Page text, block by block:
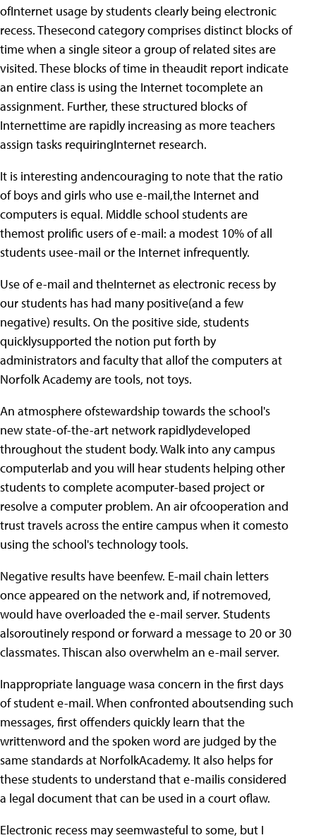
ofInternet usage by students clearly being electronic
recess. Thesecond category comprises distinct blocks of
time when a single siteor a group of related sites are
visited. These blocks of time in theaudit report indicate
an entire class is using the Internet tocomplete an
assignment. Further, these structured blocks of
Internettime are rapidly increasing as more teachers
assign tasks requiringInternet research.
It is interesting andencouraging to note that the ratio
of boys and girls who use e-mail,the Internet and
computers is equal. Middle school students are
themost prolific users of e-mail: a modest 10% of all
students usee-mail or the Internet infrequently.
Use of e-mail and theInternet as electronic recess by
our students has had many positive(and a few
negative) results. On the positive side, students
quicklysupported the notion put forth by
administrators and faculty that allof the computers at
Norfolk Academy are tools, not toys.
An atmosphere ofstewardship towards the school's
new state-of-the-art network rapidlydeveloped
throughout the student body. Walk into any campus
computerlab and you will hear students helping other
students to complete acomputer-based project or
resolve a computer problem. An air ofcooperation and
trust travels across the entire campus when it comesto
using the school's technology tools.
Negative results have beenfew. E-mail chain letters
once appeared on the network and, if notremoved,
would have overloaded the e-mail server. Students
alsoroutinely respond or forward a message to 20 or 30
classmates. Thiscan also overwhelm an e-mail server.
Inappropriate language wasa concern in the first days
of student e-mail. When confronted aboutsending such
messages, first offenders quickly learn that the
writtenword and the spoken word are judged by the
same standards at NorfolkAcademy. It also helps for
these students to understand that e-mailis considered
a legal document that can be used in a court oflaw.
Electronic recess may seemwasteful to some, but I